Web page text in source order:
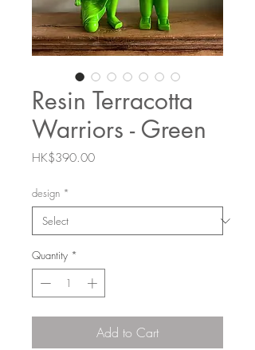
Resin Terracotta
Warriors - Green
HK$390.00Price
design *
Quantity *
Add to Cart